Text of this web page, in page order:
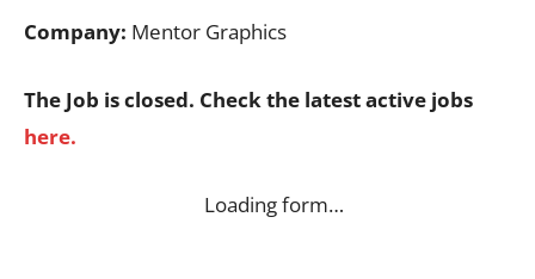
Company: Mentor Graphics
The Job is closed. Check the latest active jobs
here.
Loading form…